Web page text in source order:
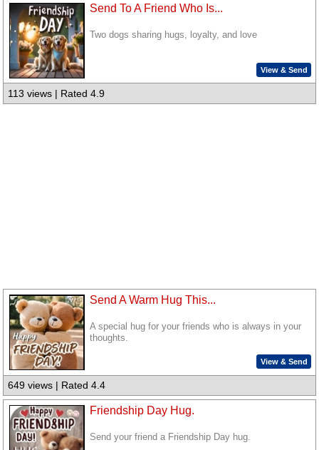
Send To A Friend Who Is...
Two dogs sharing hugs, loyalty, and love
View & Send
113 views | Rated 4.9
Send A Warm Hug This...
A special hug for your friends who is always in your
thoughts.
View & Send
649 views | Rated 4.4
Friendship Day Hug.
Send your friend a Friendship Day hug.